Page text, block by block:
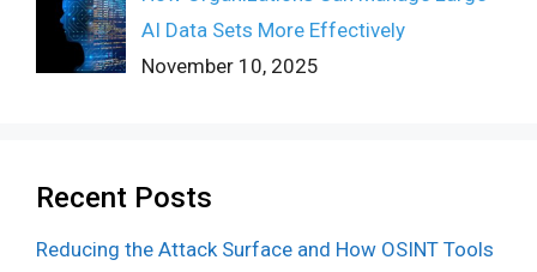
AI Data Sets More Effectively
November 10, 2025
Recent Posts
Reducing the Attack Surface and How OSINT Tools